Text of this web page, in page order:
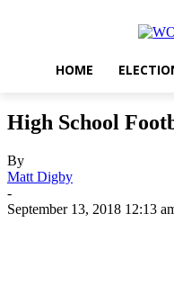
HOME
High School
By
Matt Digby
-
September 13, 2018 12:13